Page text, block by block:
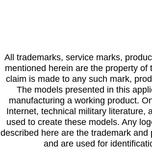
All trademarks, service marks,
mentioned herein are the property
claim is made to any such mark,
The models presented in this
manufacturing a working product.
Internet, technical military literature,
used to create these models. Any
described here are the trademark
and are used for